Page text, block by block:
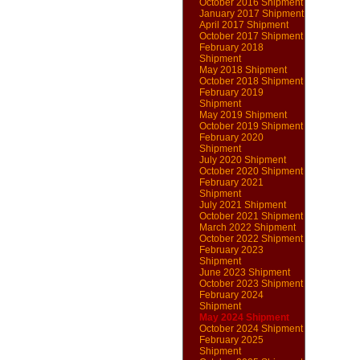
October 2016 Shipment
January 2017 Shipment
April 2017 Shipment
October 2017 Shipment
February 2018
Shipment
May 2018 Shipment
October 2018 Shipment
February 2019
Shipment
May 2019 Shipment
October 2019 Shipment
February 2020
Shipment
July 2020 Shipment
October 2020 Shipment
February 2021
Shipment
July 2021 Shipment
October 2021 Shipment
March 2022 Shipment
October 2022 Shipment
February 2023
Shipment
June 2023 Shipment
October 2023 Shipment
February 2024
Shipment
May 2024 Shipment
October 2024 Shipment
February 2025
Shipment